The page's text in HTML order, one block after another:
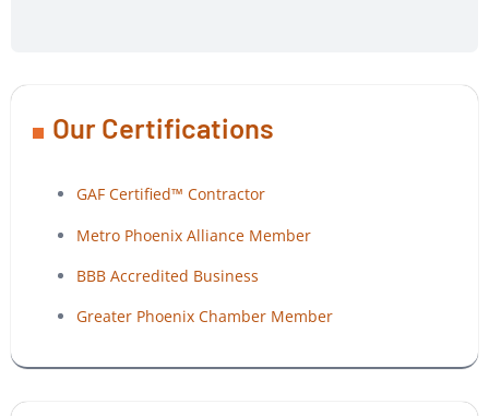
Our Certifications
GAF Certified™ Contractor
Metro Phoenix Alliance Member
BBB Accredited Business
Greater Phoenix Chamber Member